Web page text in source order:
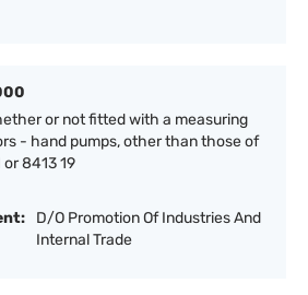
or not fitted with a measuring
- hand pumps, other than those of
8413 19
D/O Promotion Of Industries And
Internal Trade